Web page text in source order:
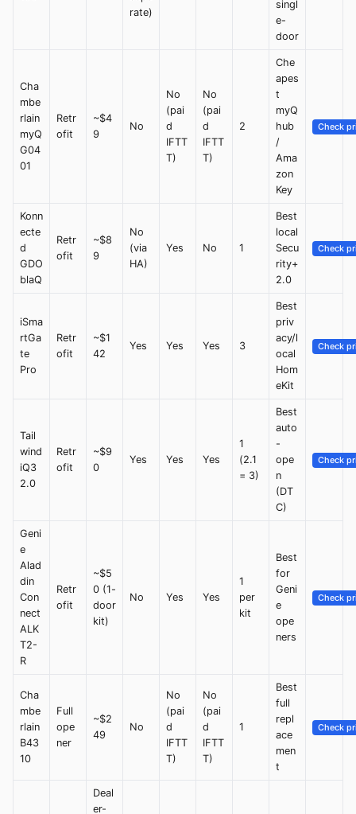
rate)
singl
e-
door
Cha
mbe
rlain
myQ
G04
01
Retr
ofit
~$4
9
No
No
(pai
d
IFTT
T)
No
(pai
d
IFTT
T)
2
Che
apes
t
myQ
hub
/
Ama
zon
Key
Check
Konn
ecte
d
GDO
blaQ
Retr
ofit
~$8
9
No
(via
HA)
Yes No 1
Best
local
Secu
rity+
2.0
Check
iSma
rtGa
te
Pro
Retr
ofit
~$1
42
Yes Yes Yes 3
Best
priv
acy/l
ocal
Hom
eKit
Check
Tail
wind
iQ3
2.0
Retr
ofit
~$9
0
Yes Yes Yes
1
(2.1
= 3)
Best
auto
-
ope
n
(DT
C)
Check
Geni
e
Alad
din
Con
nect
ALK
T2-
R
Retr
ofit
~$5
0 (1-
door
kit)
No Yes Yes
1
per
kit
Best
for
Geni
e
ope
ners
Check
Cha
mbe
rlain
B43
10
Full
ope
ner
~$2
49
No
No
(pai
d
IFTT
T)
No
(pai
d
IFTT
T)
1
Best
full
repl
ace
men
t
Check
Deal
er-